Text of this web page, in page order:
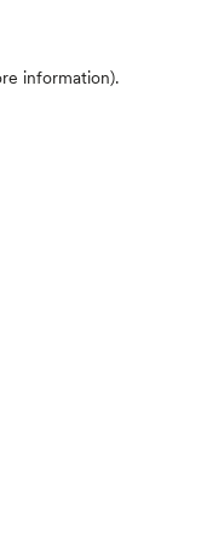
information).